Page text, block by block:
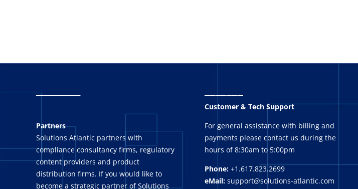
_
Partners
Solutions Atlantic partners with
compliance consultancy firms, regulatory
content providers and product
distribution firms. If you would like to
become a strategic partner of Solutions
Customer & Tech Support
For general assistance with billing and
payments please contact us during the
hours of 8:30am to 5:00pm
Phone: +1.617.823.2699
eMail: support@solutions-atlantic.com